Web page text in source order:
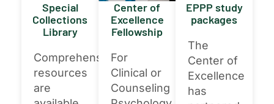
Special
Collections
Library
Comprehensive
resources
are
Center of
Excellence
Fellowship
For
Clinical or
Counseling
EPPP study
packages
The
Center of
Excellence
has